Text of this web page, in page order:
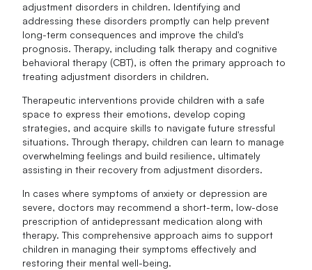
adjustment disorders in children. Identifying and
addressing these disorders promptly can help prevent
long-term consequences and improve the child's
prognosis. Therapy, including talk therapy and cognitive
behavioral therapy (CBT), is often the primary approach to
treating adjustment disorders in children.
Therapeutic interventions provide children with a safe
space to express their emotions, develop coping
strategies, and acquire skills to navigate future stressful
situations. Through therapy, children can learn to manage
overwhelming feelings and build resilience, ultimately
assisting in their recovery from adjustment disorders.
In cases where symptoms of anxiety or depression are
severe, doctors may recommend a short-term, low-dose
prescription of antidepressant medication along with
therapy. This comprehensive approach aims to support
children in managing their symptoms effectively and
restoring their mental well-being.